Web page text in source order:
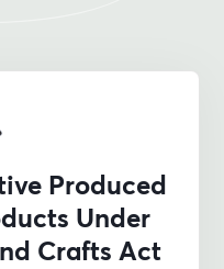
Produced
Under
Crafts Act